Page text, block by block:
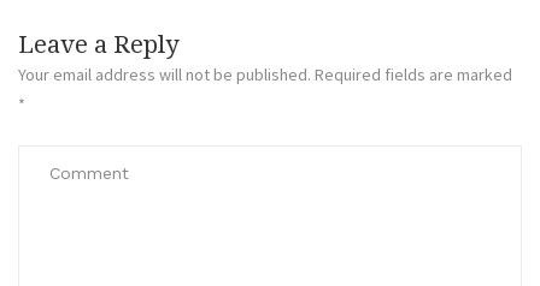
Leave a Reply
Your email address will not be published. Required fields are marked
*